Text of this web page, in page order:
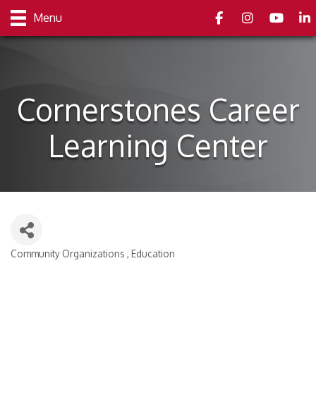
Menu FacebookInstagramyoutube
Cornerstones Career
Learning Center
Categories
Community Organizations Education